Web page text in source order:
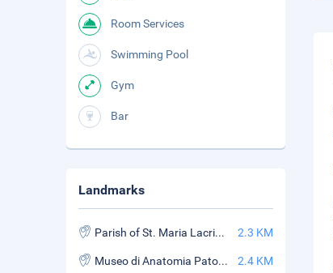
Room Services
Swimming Pool
Gym
Bar
Landmarks
Parish of St. Maria Lacrimosa of the Alemanni 2.3 KM
Museo di Anatomia Patologica 2.4 KM